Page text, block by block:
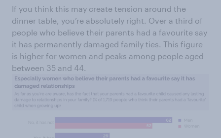
If you think this may create tension around the
dinner table, you’re absolutely right. Over a third of
people who believe their parents had a favourite say
it has permanently damaged family ties. This figure
is higher for women and peaks among people aged
between 35 and 44.